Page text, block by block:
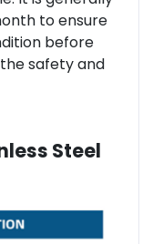
to ensure
before
safety and
Steel